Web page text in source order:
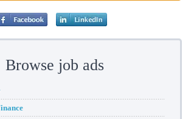
Browse job ads